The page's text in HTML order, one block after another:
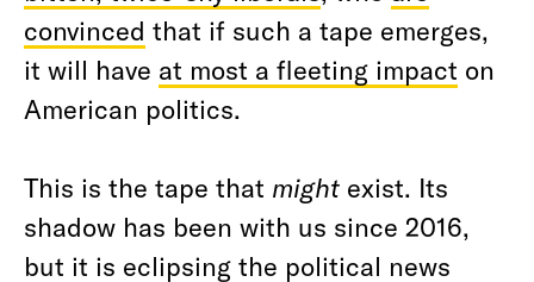
convinced that if such a tape emerges,
it will have at most a fleeting impact on
American politics.
This is the tape that might exist. Its
shadow has been with us since 2016,
but it is eclipsing the political news